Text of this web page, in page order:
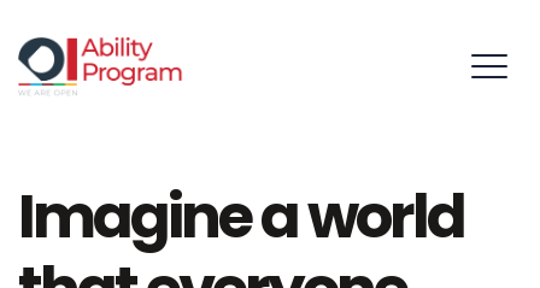
Imagine a world